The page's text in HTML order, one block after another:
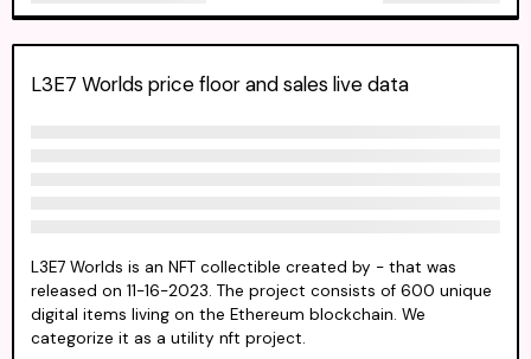
L3E7 Worlds price floor and sales live data
L3E7 Worlds is an NFT collectible created by - that was
released on 11-16-2023. The project consists of 600 unique
digital items living on the Ethereum blockchain. We
categorize it as a utility nft project.